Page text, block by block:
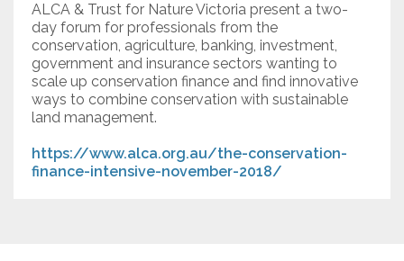
About
Subscribe
ALCA & Trust for Nature Victoria present a two-
day forum for professionals from the
conservation, agriculture, banking, investment,
government and insurance sectors wanting to
scale up conservation finance and find innovative
ways to combine conservation with sustainable
land management.
https://www.alca.org.au/the-conservation-
finance-intensive-november-2018/